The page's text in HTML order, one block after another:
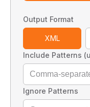
Output Format
XML
Include Patterns
Ignore Patterns